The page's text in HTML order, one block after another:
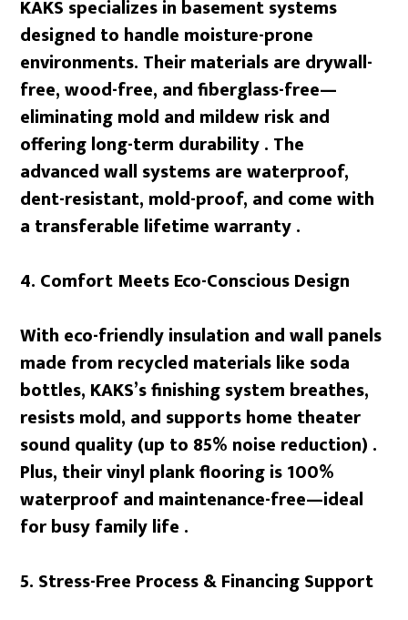
KAKS specializes in basement systems
designed to handle moisture-prone
environments. Their materials are drywall-
free, wood-free, and fiberglass-free—
eliminating mold and mildew risk and
offering long-term durability . The
advanced wall systems are waterproof,
dent-resistant, mold-proof, and come with
a transferable lifetime warranty .
4. Comfort Meets Eco-Conscious Design
With eco-friendly insulation and wall panels
made from recycled materials like soda
bottles, KAKS’s finishing system breathes,
resists mold, and supports home theater
sound quality (up to 85% noise reduction) .
Plus, their vinyl plank flooring is 100%
waterproof and maintenance-free—ideal
for busy family life .
5. Stress-Free Process & Financing Support